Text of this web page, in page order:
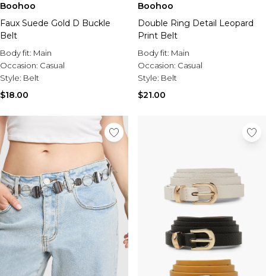
Boohoo
Faux Suede Gold D Buckle
Belt
Body fit: Main
Occasion: Casual
Style: Belt
$18.00
Boohoo
Double Ring Detail Leopard
Print Belt
Body fit: Main
Occasion: Casual
Style: Belt
$21.00